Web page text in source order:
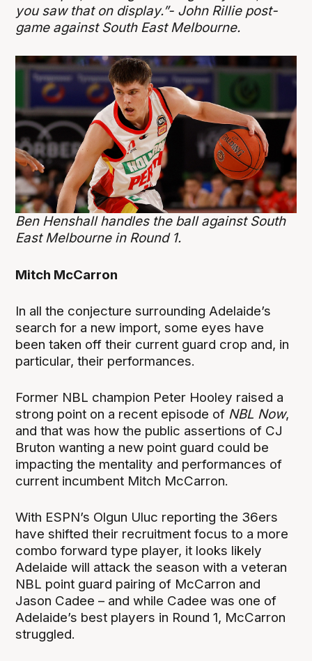
you saw that on display.”- John Rillie post-
game against South East Melbourne.
Ben Henshall handles the ball against South
East Melbourne in Round 1.
Mitch McCarron
In all the conjecture surrounding Adelaide’s
search for a new import, some eyes have
been taken off their current guard crop and, in
particular, their performances.
Former NBL champion Peter Hooley raised a
strong point on a recent episode of NBL Now,
and that was how the public assertions of CJ
Bruton wanting a new point guard could be
impacting the mentality and performances of
current incumbent Mitch McCarron.
With ESPN’s Olgun Uluc reporting the 36ers
have shifted their recruitment focus to a more
combo forward type player, it looks likely
Adelaide will attack the season with a veteran
NBL point guard pairing of McCarron and
Jason Cadee – and while Cadee was one of
Adelaide’s best players in Round 1, McCarron
struggled.